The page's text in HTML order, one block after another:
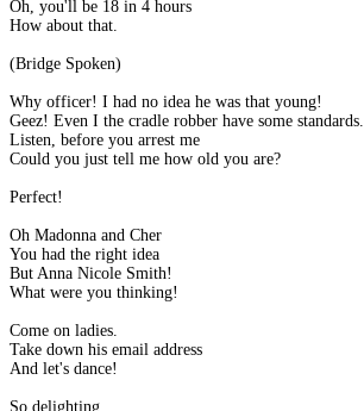
Oh, you'll be 18 in 4 hours
How about that.
(Bridge Spoken)
Why officer! I had no idea he was that young!
Geez! Even I the cradle robber have some standards.
Listen, before you arrest me
Could you just tell me how old you are?
Perfect!
Oh Madonna and Cher
You had the right idea
But Anna Nicole Smith!
What were you thinking!
Come on ladies.
Take down his email address
And let's dance!
So delighting